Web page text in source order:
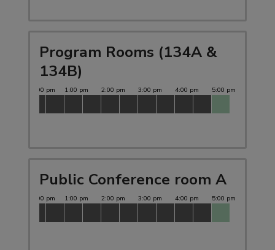
Program Rooms (134A &
134B)
Public Conference room A